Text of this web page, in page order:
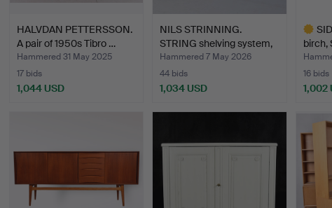
HALVDAN PETTERSSON.
A pair of 1950s Tibro …
Hammered 31 May 2025
17 bids
1,044 USD
NILS STRINNING.
STRING shelving system,
fl…
Hammered 7 May 2026
44 bids
1,034 USD
birch,
193…
16 bids
1,002
item